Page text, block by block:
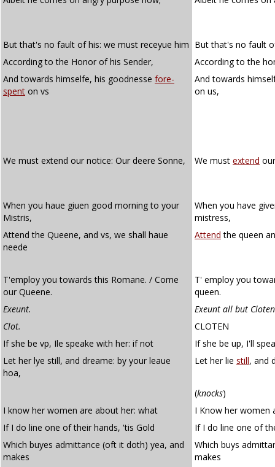
But that's no fault of his: we must receyue him But that's no fault
According to the Honor of his Sender,
According to the
And towards himselfe, his goodnesse fore-
spent on vs
And towards
on us,
We must extend our notice: Our deere Sonne, We must extend
When you haue giuen good morning to your
Mistris,
When you have
mistress,
Attend the Queene, and vs, we shall haue
neede
Attend the queen
T'employ you towards this Romane. / Come
our Queene.
T' employ you
queen.
Exeunt.
Exeunt all but Cloten
Clot.
CLOTEN
If she be vp, Ile speake with her: if not
If she be up, I'll
Let her lye still, and dreame: by your leaue
hoa,
Let her lie still, and
(knocks)
I know her women are about her: what
I Know her women
If I do line one of their hands, 'tis Gold
If I do line one of
Which buyes admittance (oft it doth) yea, and
makes
Which buys
makes